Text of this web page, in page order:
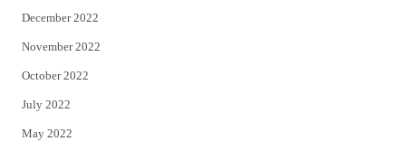
December 2022
November 2022
October 2022
July 2022
May 2022